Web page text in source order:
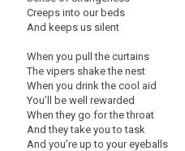
Creeps into our beds
And keeps us silent
When you pull the curtains
The vipers shake the nest
When you drink the cool aid
You’ll be well rewarded
When they go for the throat
And they take you to task
And you’re up to your eyeballs